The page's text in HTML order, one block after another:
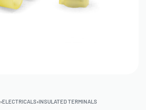
›ELECTRICALS›INSULATED TERMINALS